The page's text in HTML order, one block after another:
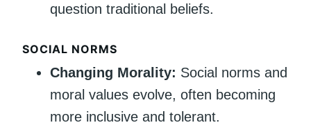
question traditional beliefs.
SOCIAL NORMS
Changing Morality: Social norms and
moral values evolve, often becoming
more inclusive and tolerant.